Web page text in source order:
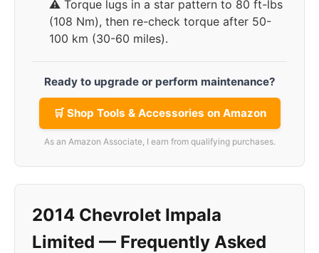
⚠️ Torque lugs in a star pattern to 80 ft-lbs
(108 Nm), then re-check torque after 50-
100 km (30-60 miles).
Ready to upgrade or perform maintenance?
🛒 Shop Tools & Accessories on Amazon
As an Amazon Associate, I earn from qualifying purchases.
2014 Chevrolet Impala
Limited — Frequently Asked